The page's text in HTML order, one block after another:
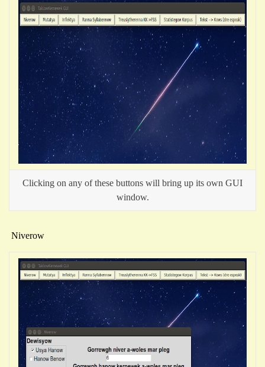
Clicking on any of these buttons will bring up its own GUI
window.
Niverow